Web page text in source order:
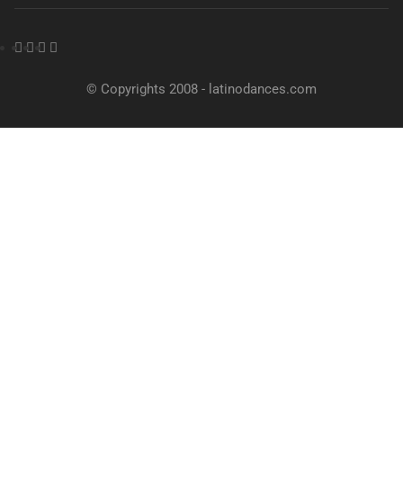
© Copyrights 2008 - latinodances.com